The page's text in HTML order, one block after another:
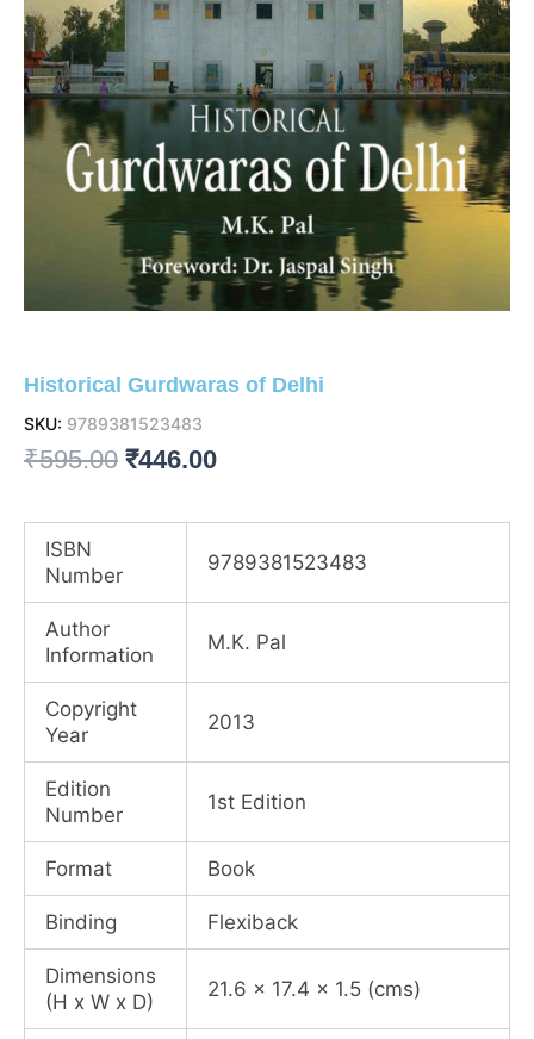
Historical Gurdwaras of Delhi
SKU: 9789381523483
₹595.00 Original
₹446.00Current
ISBN
Number
9789381523483
Author
Information
M.K. Pal
Copyright
Year
2013
Edition
Number
1st Edition
Format Book
Binding Flexiback
Dimensions
(H x W x D)
21.6 x 17.4 x 1.5 (cms)